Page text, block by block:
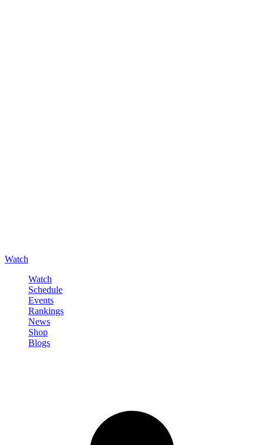
Watch
Watch
Schedule
Events
Rankings
News
Shop
Blogs